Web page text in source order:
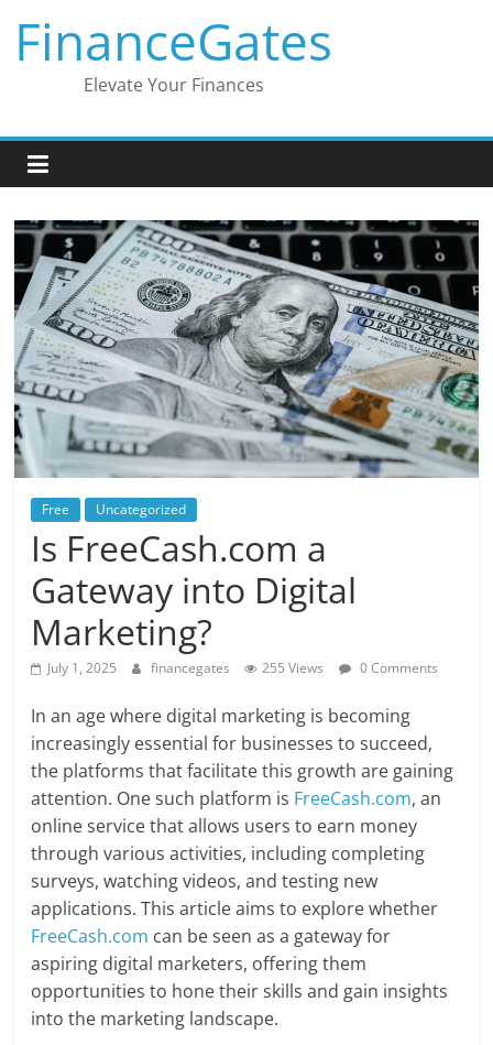
content
FinanceGates
Elevate Your Finances
Free Uncategorized
Is FreeCash.com a
Gateway into Digital
Marketing?
July 1, 2025 financegates 255 Views 0 Comments
In an age where digital marketing is becoming
increasingly essential for businesses to succeed,
the platforms that facilitate this growth are gaining
attention. One such platform is FreeCash.com, an
online service that allows users to earn money
through various activities, including completing
surveys, watching videos, and testing new
applications. This article aims to explore whether
FreeCash.com can be seen as a gateway for
aspiring digital marketers, offering them
opportunities to hone their skills and gain insights
into the marketing landscape.